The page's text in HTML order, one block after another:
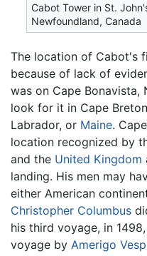
Cabot Tower in St.
Newfoundland, Canada
The location of Cabot's
because of lack of
was on Cape
look for it in Cape
Labrador, or Maine.
location recognized by
and the United Kingdom
landing. His men may
either American
Christopher Columbus
his third voyage, in
voyage by Amerigo